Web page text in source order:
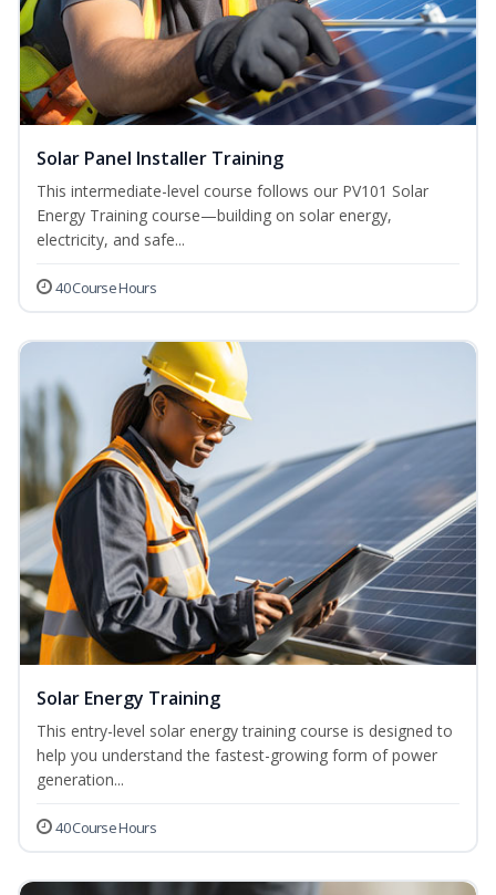
Solar Panel Installer Training
This intermediate-level course follows our PV101 Solar
Energy Training course—building on solar energy,
electricity, and safe...
40 Course Hours
Solar Energy Training
This entry-level solar energy training course is designed to
help you understand the fastest-growing form of power
generation...
40 Course Hours